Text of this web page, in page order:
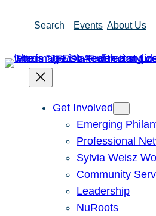
Search Events About Us
Get Involved
Emerging
Professional
Sylvia Weisz
Community
Leadership
NuRoots